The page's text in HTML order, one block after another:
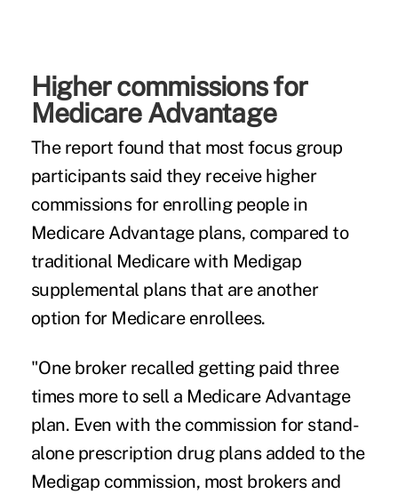
Higher commissions for
Medicare Advantage
The report found that most focus group
participants said they receive higher
commissions for enrolling people in
Medicare Advantage plans, compared to
traditional Medicare with Medigap
supplemental plans that are another
option for Medicare enrollees.
"One broker recalled getting paid three
times more to sell a Medicare Advantage
plan. Even with the commission for stand-
alone prescription drug plans added to the
Medigap commission, most brokers and